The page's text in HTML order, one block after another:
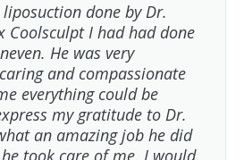
done by Dr.
Coolsculpt I had had done
He was very
and compassionate
everything could be
my gratitude to Dr.
an amazing job he did
took care of me. I would